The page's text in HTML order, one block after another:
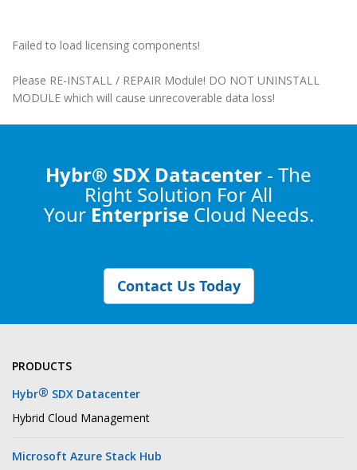
Failed to load licensing components!
Please RE-INSTALL / REPAIR Module! DO NOT UNINSTALL
MODULE which will cause unrecoverable data loss!
Hybr® SDX Datacenter - The
Right Solution For All
Your Enterprise Cloud Needs.
Contact Us Today
PRODUCTS
Hybr® SDX Datacenter
Hybrid Cloud Management
Microsoft Azure Stack Hub